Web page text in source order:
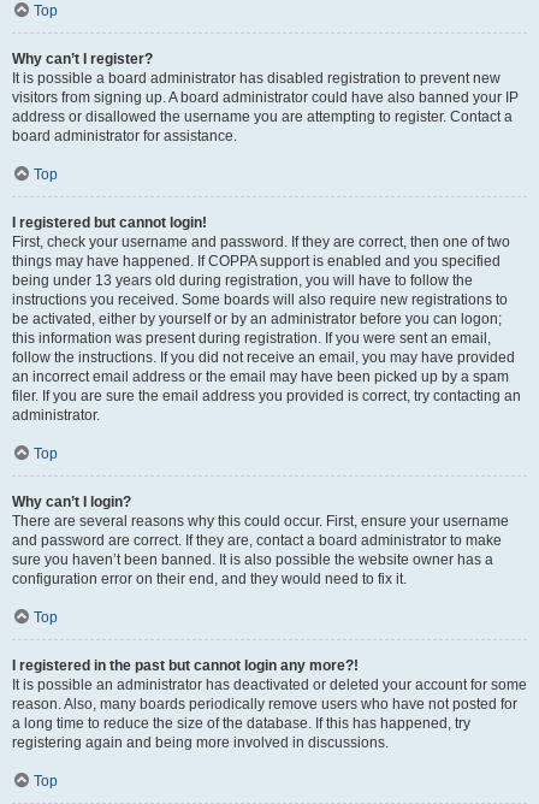
Top
Why can’t I register?
It is possible a board administrator has disabled registration to prevent new
visitors from signing up. A board administrator could have also banned your IP
address or disallowed the username you are attempting to register. Contact a
board administrator for assistance.
Top
I registered but cannot login!
First, check your username and password. If they are correct, then one of two
things may have happened. If COPPA support is enabled and you specified
being under 13 years old during registration, you will have to follow the
instructions you received. Some boards will also require new registrations to
be activated, either by yourself or by an administrator before you can logon;
this information was present during registration. If you were sent an email,
follow the instructions. If you did not receive an email, you may have provided
an incorrect email address or the email may have been picked up by a spam
filer. If you are sure the email address you provided is correct, try contacting an
administrator.
Top
Why can’t I login?
There are several reasons why this could occur. First, ensure your username
and password are correct. If they are, contact a board administrator to make
sure you haven’t been banned. It is also possible the website owner has a
configuration error on their end, and they would need to fix it.
Top
I registered in the past but cannot login any more?!
It is possible an administrator has deactivated or deleted your account for some
reason. Also, many boards periodically remove users who have not posted for
a long time to reduce the size of the database. If this has happened, try
registering again and being more involved in discussions.
Top